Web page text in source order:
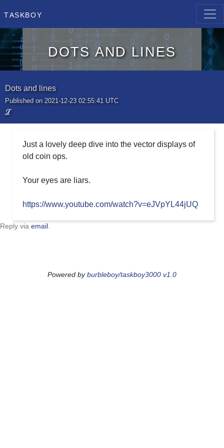
Taskboy
Dots and lines
Dots and lines
Published on 2021-12-23 02:55:41 UTC
ℒ
Just a lovely deep dive into the vector displays of
old coin ops.
Your eyes are liars.
https://www.youtube.com/watch?v=eJVpYL44jUQ
Reply via email
Powered byburbleboy/taskboy3000 v1.0